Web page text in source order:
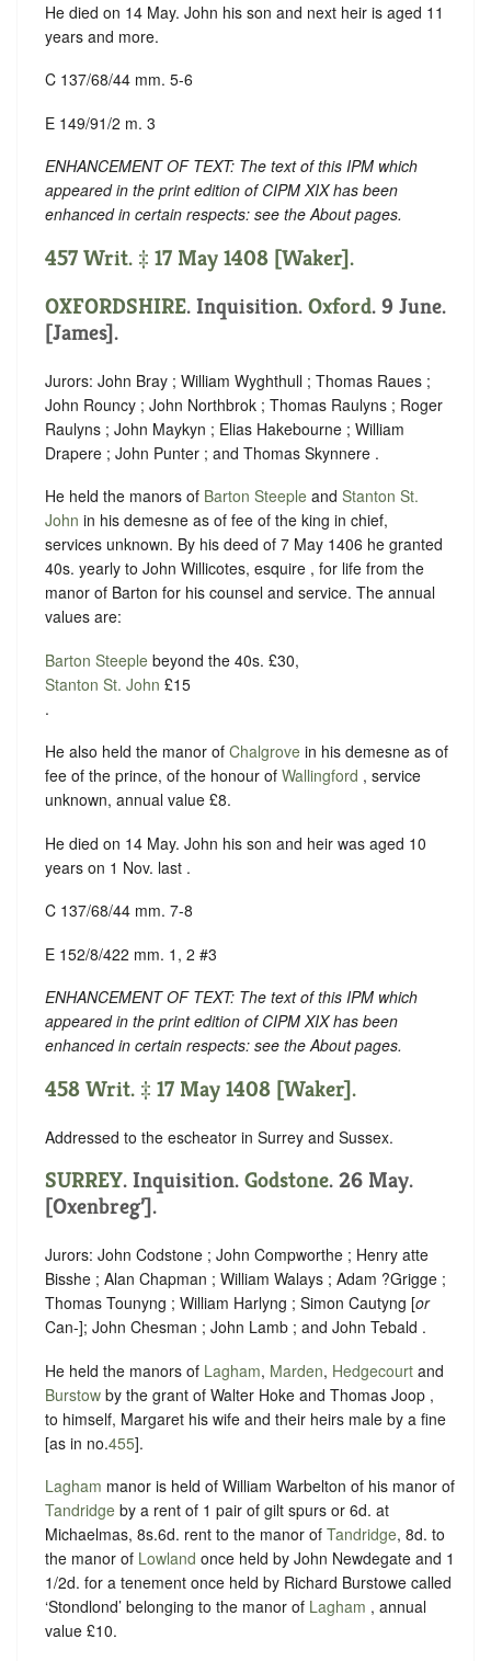
He died on 14 May. John his son and next heir is aged 11
years and more.
C 137/68/44 mm. 5-6
E 149/91/2 m. 3
ENHANCEMENT OF TEXT: The text of this IPM which
appeared in the print edition of CIPM XIX has been
enhanced in certain respects: see the About pages.
457 Writ. ‡ 17 May 1408 [Waker].
OXFORDSHIRE. Inquisition. Oxford. 9 June.
[James].
Jurors: John Bray ; William Wyghthull ; Thomas Raues ;
John Rouncy ; John Northbrok ; Thomas Raulyns ; Roger
Raulyns ; John Maykyn ; Elias Hakebourne ; William
Drapere ; John Punter ; and Thomas Skynnere .
He held the manors of Barton Steeple and Stanton St.
John in his demesne as of fee of the king in chief,
services unknown. By his deed of 7 May 1406 he granted
40s. yearly to John Willicotes, esquire , for life from the
manor of Barton for his counsel and service. The annual
values are:
Barton Steeple beyond the 40s. £30,
Stanton St. John £15
.
He also held the manor of Chalgrove in his demesne as of
fee of the prince, of the honour of Wallingford , service
unknown, annual value £8.
He died on 14 May. John his son and heir was aged 10
years on 1 Nov. last .
C 137/68/44 mm. 7-8
E 152/8/422 mm. 1, 2 #3
ENHANCEMENT OF TEXT: The text of this IPM which
appeared in the print edition of CIPM XIX has been
enhanced in certain respects: see the About pages.
458 Writ. ‡ 17 May 1408 [Waker].
Addressed to the escheator in Surrey and Sussex.
SURREY. Inquisition. Godstone. 26 May.
[Oxenbreg’].
Jurors: John Codstone ; John Compworthe ; Henry atte
Bisshe ; Alan Chapman ; William Walays ; Adam ?Grigge ;
Thomas Tounyng ; William Harlyng ; Simon Cautyng [or
Can-]; John Chesman ; John Lamb ; and John Tebald .
He held the manors of Lagham, Marden, Hedgecourt and
Burstow by the grant of Walter Hoke and Thomas Joop ,
to himself, Margaret his wife and their heirs male by a fine
[as in no.455].
Lagham manor is held of William Warbelton of his manor of
Tandridge by a rent of 1 pair of gilt spurs or 6d. at
Michaelmas, 8s.6d. rent to the manor of Tandridge, 8d. to
the manor of Lowland once held by John Newdegate and 1
1/2d. for a tenement once held by Richard Burstowe called
‘Stondlond’ belonging to the manor of Lagham , annual
value £10.